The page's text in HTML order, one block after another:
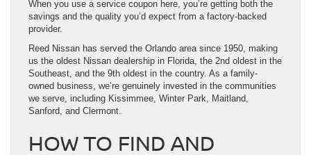
When you use a service coupon here, you’re getting both the
savings and the quality you’d expect from a factory-backed
provider.
Reed Nissan has served the Orlando area since 1950, making
us the oldest Nissan dealership in Florida, the 2nd oldest in the
Southeast, and the 9th oldest in the country. As a family-
owned business, we’re genuinely invested in the communities
we serve, including Kissimmee, Winter Park, Maitland,
Sanford, and Clermont.
HOW TO FIND AND